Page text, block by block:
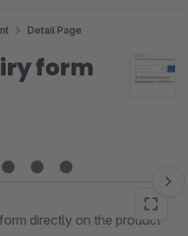
Detail Page
form
directly on the product